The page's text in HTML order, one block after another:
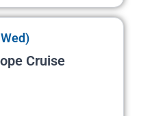
Cruise